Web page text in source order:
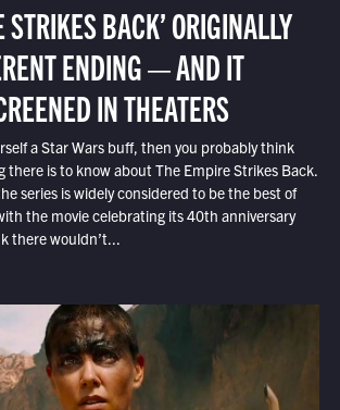
STRIKES BACK’ ORIGINALLY
ENDING — AND IT
IN THEATERS
a Star Wars buff, then you probably think
there is to know about The Empire Strikes Back.
series is widely considered to be the best of
the movie celebrating its 40th anniversary
there wouldn’t...